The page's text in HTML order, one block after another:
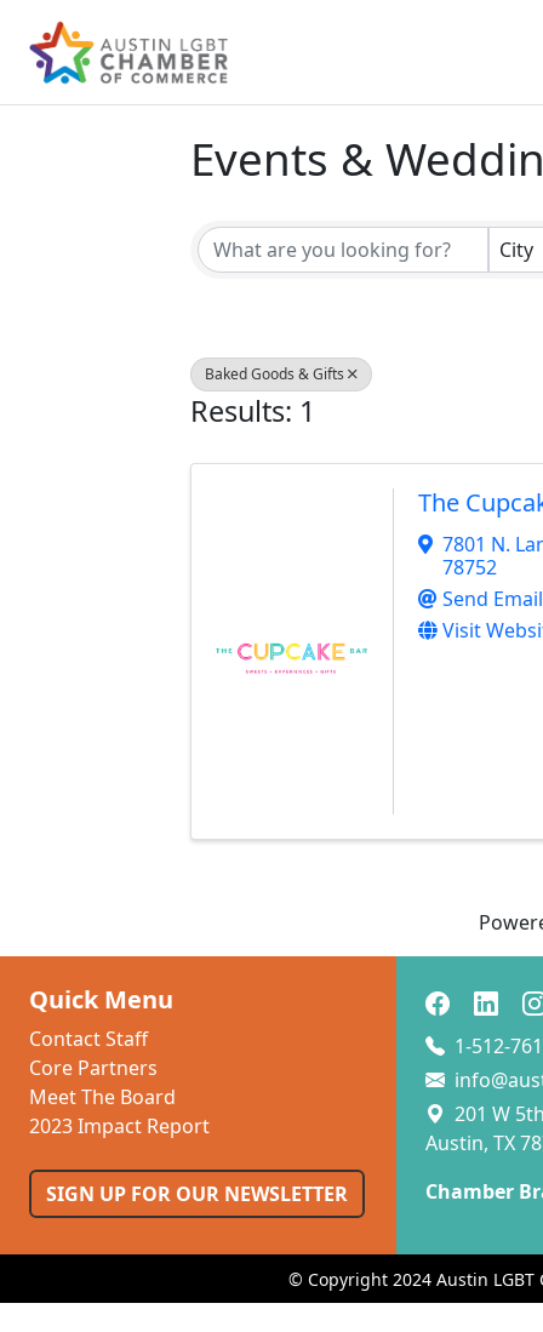
Events &
{Directory
City
Baked Goods & Gifts
Results: 1
The
7801 N.
78752
Send Email
Visit
Quick Menu
Contact Staff
Core Partners
Meet The Board
2023 Impact Report
SIGN UP FOR OUR NEWSLETTER
1-512-
201 W
Austin, TX
Chamber
© Copyright 2024 Austin LGBT